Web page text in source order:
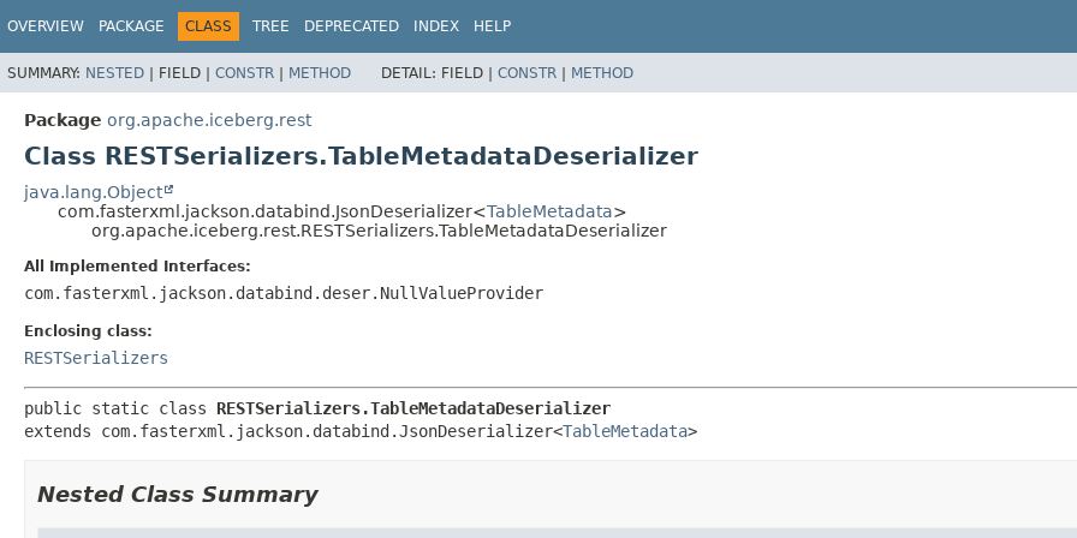
OVERVIEW PACKAGE CLASS TREE DEPRECATED INDEX HELP
SUMMARY: NESTED | FIELD | CONSTR | METHOD DETAIL: FIELD | CONSTR | METHOD
Package org.apache.iceberg.rest
Class RESTSerializers.TableMetadataDeserializer
java.lang.Object
com.fasterxml.jackson.databind.JsonDeserializer<TableMetadata>
org.apache.iceberg.rest.RESTSerializers.TableMetadataDeserializer
All Implemented Interfaces:
com.fasterxml.jackson.databind.deser.NullValueProvider
Enclosing class:
RESTSerializers
public static class RESTSerializers.TableMetadataDeserializer
extends com.fasterxml.jackson.databind.JsonDeserializer<TableMetadata>
Nested Class Summary